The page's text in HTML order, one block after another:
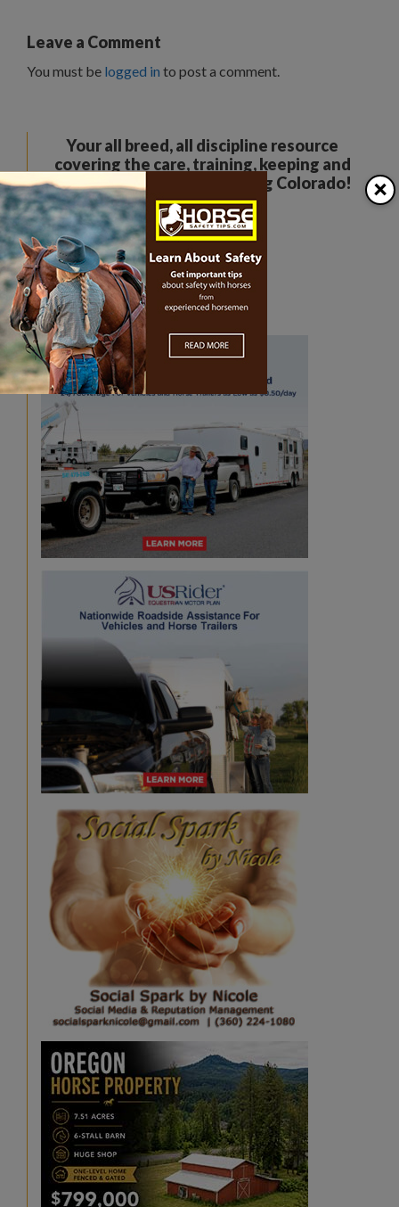
Leave a Comment
You must be logged in to post a comment.
Your all breed, all discipline resource
covering the care, training, keeping and
enjoyment of horses. Serving Colorado!
The Colorado Horse Source
Peyton, CO
Phone:360-332-5579
karen@coloradohorsesource.com
×